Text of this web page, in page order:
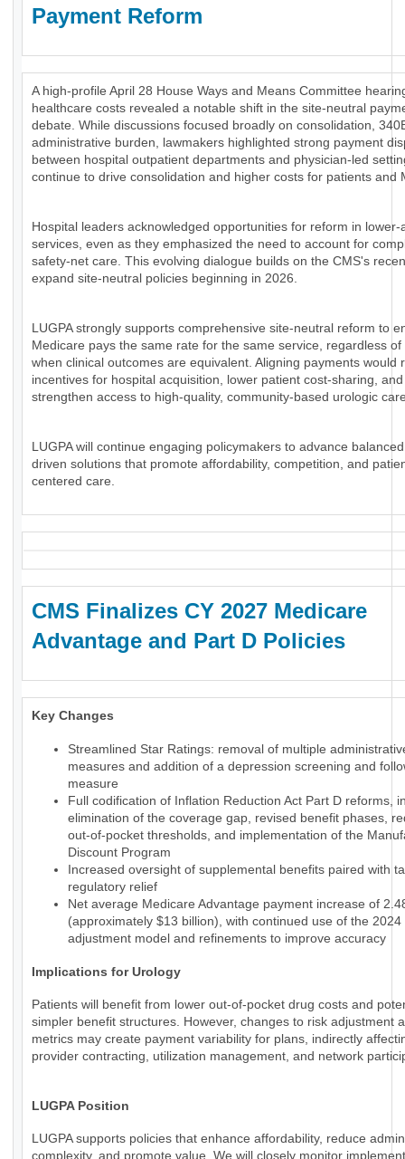
Payment Reform
A high-profile April 28 House Ways and Means Committee
healthcare costs revealed a notable shift in the site-neutral
debate. While discussions focused broadly on consolidation,
administrative burden, lawmakers highlighted strong payment
between hospital outpatient departments and physician-led
continue to drive consolidation and higher costs for patients and
Hospital leaders acknowledged opportunities for reform in lower-
services, even as they emphasized the need to account for
safety-net care. This evolving dialogue builds on the CMS's
expand site-neutral policies beginning in 2026.
LUGPA strongly supports comprehensive site-neutral reform to
Medicare pays the same rate for the same service, regardless of
when clinical outcomes are equivalent. Aligning payments would
incentives for hospital acquisition, lower patient cost-sharing, and
strengthen access to high-quality, community-based urologic
LUGPA will continue engaging policymakers to advance
driven solutions that promote affordability, competition, and
centered care.
CMS Finalizes CY 2027 Medicare
Advantage and Part D Policies
Key Changes
Streamlined Star Ratings: removal of multiple
measures and addition of a depression screening and
measure
Full codification of Inflation Reduction Act Part D reforms,
elimination of the coverage gap, revised benefit phases,
out-of-pocket thresholds, and implementation of the
Discount Program
Increased oversight of supplemental benefits paired with
regulatory relief
Net average Medicare Advantage payment increase of
(approximately $13 billion), with continued use of the 2024
adjustment model and refinements to improve accuracy
Implications for Urology
Patients will benefit from lower out-of-pocket drug costs and
simpler benefit structures. However, changes to risk adjustment
metrics may create payment variability for plans, indirectly
provider contracting, utilization management, and network
LUGPA Position
LUGPA supports policies that enhance affordability, reduce
complexity, and promote value. We will closely monitor